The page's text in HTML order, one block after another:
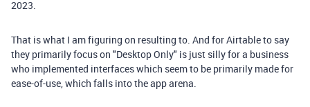
2023.
That is what I am figuring on resulting to. And for Airtable to say
they primarily focus on "Desktop Only" is just silly for a business
who implemented interfaces which seem to be primarily made for
ease-of-use, which falls into the app arena.